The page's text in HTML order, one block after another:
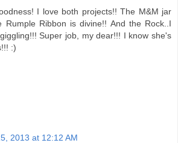
I love both projects!! The M&M jar
Rumple Ribbon is divine!! And the Rock..I
Super job, my dear!!! I know she's
:)
2013 at 12:12 AM